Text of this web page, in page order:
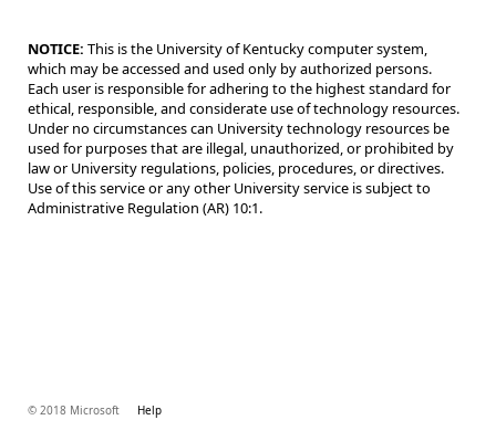
NOTICE: This is the University of Kentucky computer system,
which may be accessed and used only by authorized persons.
Each user is responsible for adhering to the highest standard for
ethical, responsible, and considerate use of technology resources.
Under no circumstances can University technology resources be
used for purposes that are illegal, unauthorized, or prohibited by
law or University regulations, policies, procedures, or directives.
Use of this service or any other University service is subject to
Administrative Regulation (AR) 10:1.
© 2018 Microsoft Help